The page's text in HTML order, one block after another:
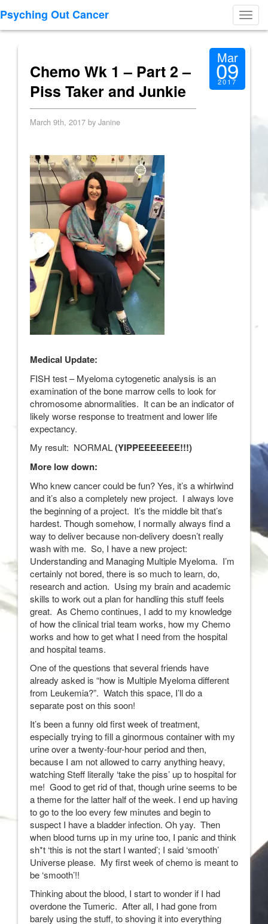
Psyching Out Cancer
Chemo Wk 1 – Part 2 –
Piss Taker and Junkie
Mar
09
2017
March 9th, 2017 by Janine
Medical Update:
FISH test – Myeloma cytogenetic analysis is an
examination of the bone marrow cells to look for
chromosome abnormalities. It can be an indicator of
likely worse response to treatment and lower life
expectancy.
My result: NORMAL(YIPPEEEEEEE!!!)
More low down:
Who knew cancer could be fun? Yes, it’s a whirlwind
and it’s also a completely new project. I always love
the beginning of a project. It’s the middle bit that’s
hardest. Though somehow, I normally always find a
way to deliver because non-delivery doesn’t really
wash with me. So, I have a new project:
Understanding and Managing Multiple Myeloma. I’m
certainly not bored, there is so much to learn, do,
research and action. Using my brain and academic
skills to work out a plan for handling this stuff feels
great. As Chemo continues, I add to my knowledge
of how the clinical trial team works, how my Chemo
works and how to get what I need from the hospital
and hospital teams.
One of the questions that several friends have
already asked is “how is Multiple Myeloma different
from Leukemia?”. Watch this space, I’ll do a
separate post on this soon!
It’s been a funny old first week of treatment,
especially trying to fill a ginormous container with my
urine over a twenty-four-hour period and then,
because I am not allowed to carry anything heavy,
watching Steff literally ‘take the piss’ up to hospital for
me! Good to get rid of that, though urine seems to be
a theme for the latter half of the week. I end up having
to go to the loo every few minutes and begin to
suspect I have a bladder infection. Oh yay. Then
when blood turns up in my urine too, I panic and think
sh*t ‘this is not the start I wanted’; I said ‘smooth’
Universe please. My first week of chemo is meant to
be ‘smooth’!!
Thinking about the blood, I start to wonder if I had
overdone the Tumeric. After all, I had gone from
barely using the stuff, to shoving it into everything